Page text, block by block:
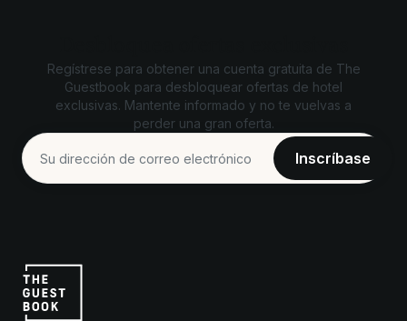
Regístrese para obtener una cuenta gratuita de The
Guestbook para desbloquear ofertas de hotel
exclusivas. Mantente informado y no te vuelvas a
perder una gran oferta.